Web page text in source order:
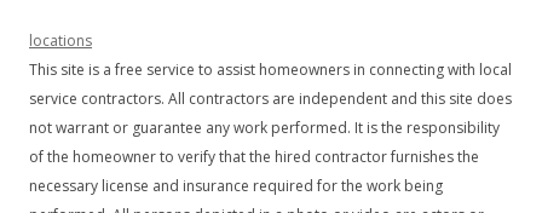
locations
This site is a free service to assist homeowners in connecting with local
service contractors. All contractors are independent and this site does
not warrant or guarantee any work performed. It is the responsibility
of the homeowner to verify that the hired contractor furnishes the
necessary license and insurance required for the work being